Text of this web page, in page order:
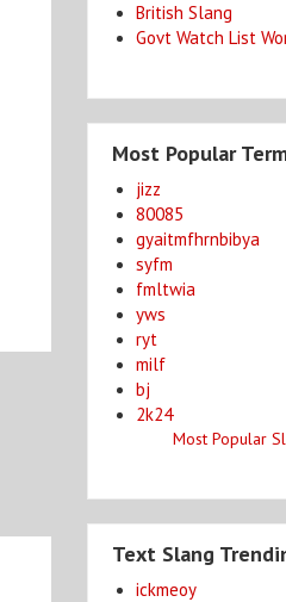
British Slang
Govt Watch List
Most Popular
jizz
80085
gyaitmfhrnbibya
syfm
fmltwia
yws
ryt
milf
bj
2k24
Most Popular
Text Slang
ickmeoy